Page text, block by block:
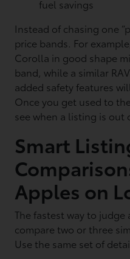
fuel savings
Instead of chasing one
price bands. For
Corolla in good shape
band, while a similar
added safety features
Once you get used to
see when a listing is out
Smart
Apples on
The fastest way to judge
compare two or three
Use the same set of